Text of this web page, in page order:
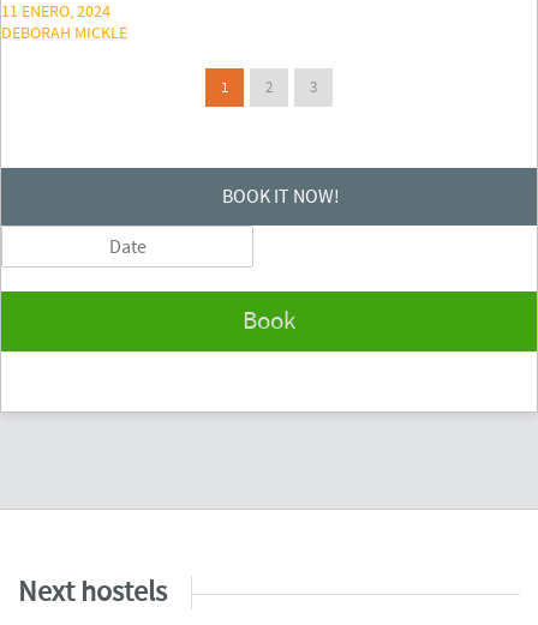
11 ENERO, 2024
DEBORAH MICKLE
1 2 3
BOOK IT NOW!
Book
Next hostels